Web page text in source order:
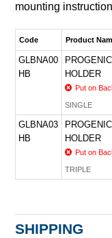
mounting
Code Product
GLBNA00
HB
HOLDER
Put on
SINGLE
GLBNA03
HB
HOLDER
Put on
TRIPLE
SHIPPING